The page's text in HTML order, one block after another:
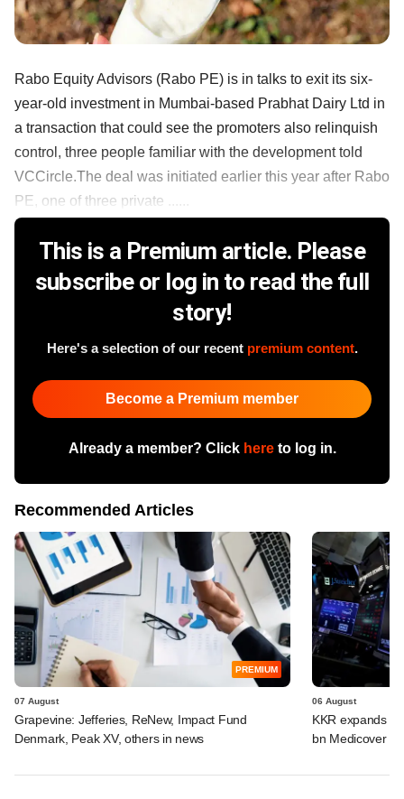
Rabo Equity Advisors (Rabo PE) is in talks to exit its six-
year-old investment in Mumbai-based Prabhat Dairy Ltd in
a transaction that could see the promoters also relinquish
control, three people familiar with the development told
VCCircle.The deal was initiated earlier this year after Rabo
PE, one of three private ......
This is a Premium article. Please
subscribe or log in to read the full
story!
Here's a selection of our recent premium content.
Become a Premium member
Already a member? Click hereto log in.
Recommended Articles
PREMIUM
07 August
Grapevine: Jefferies, ReNew, Impact Fund
Denmark, Peak XV, others in news
06 August
KKR expands
bn Medicover